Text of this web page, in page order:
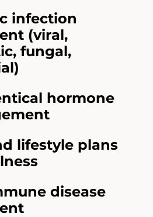
infection
(viral,
fungal,
hormone
lifestyle plans
disease